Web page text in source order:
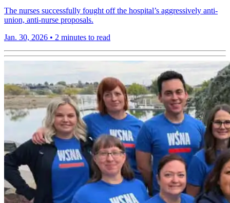
The nurses successfully fought off the hospital’s aggressively anti-
union, anti-nurse proposals.
Jan. 30, 2026 • 2 minutes to read